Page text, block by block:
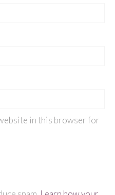
in this browser for